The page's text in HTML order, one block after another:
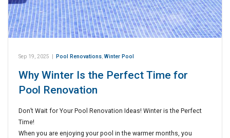
Sep 19, 2025 Pool Renovations,Winter Pool
Why Winter Is the Perfect Time for
Pool Renovation
Don’t Wait for Your Pool Renovation Ideas! Winter is the Perfect
Time!
When you are enjoying your pool in the warmer months, you